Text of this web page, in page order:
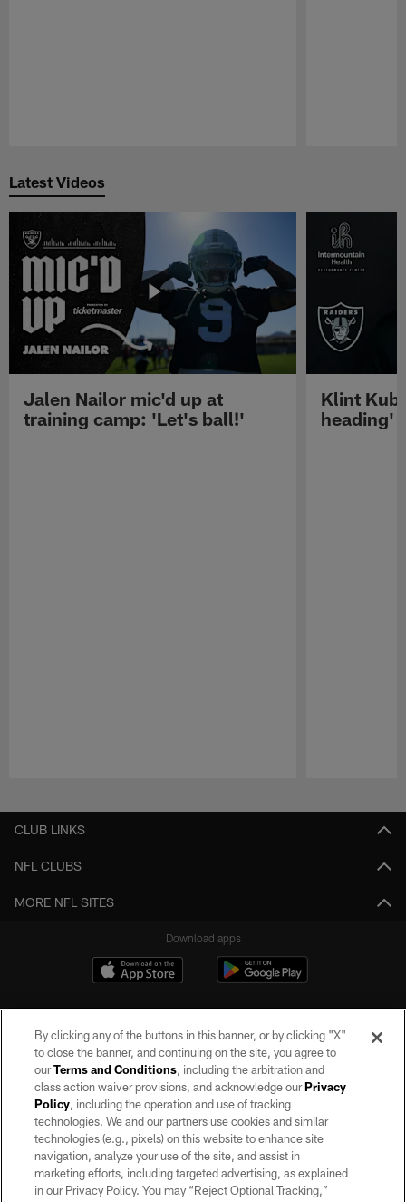
Latest Videos
Jalen Nailor mic'd up at
training camp: 'Let's ball!'
Klint
heading'
CLUB LINKS
NFL CLUBS
MORE NFL SITES
Download apps
©2026 by the Las Vegas Raiders. All rights reserved. No portion of this site
may be reproduced without the express written permission of the Las Vegas
Raiders.
PRIVACY POLICY
TERMS OF SERVICE
By clicking any of the buttons in this banner, or by clicking "X"
to close the banner, and continuing on the site, you agree to
ourTerms and Conditions, including the arbitration and
class action waiver provisions, and acknowledge ourPrivacy
Policy, including the operation and use of tracking
technologies. We and our partners use cookies and similar
technologies (e.g., pixels) on this website to enhance site
navigation, analyze your use of the site, and assist in
marketing efforts, including targeted advertising, as explained
in our Privacy Policy. You may “Reject Optional Tracking,”